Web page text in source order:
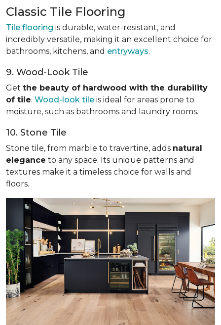
Classic Tile Flooring
Tile flooring is durable, water-resistant, and
incredibly versatile, making it an excellent choice for
bathrooms, kitchens, and entryways.
9. Wood-Look Tile
Get the beauty of hardwood with the durability
of tile. Wood-look tile is ideal for areas prone to
moisture, such as bathrooms and laundry rooms.
10. Stone Tile
Stone tile, from marble to travertine, adds natural
elegance to any space. Its unique patterns and
textures make it a timeless choice for walls and
floors.